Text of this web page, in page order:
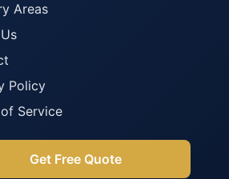
Areas
Policy
Service
Get Free Quote